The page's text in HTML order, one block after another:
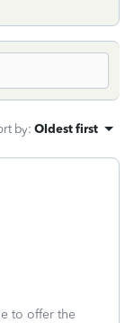
by: Oldest first
to offer the